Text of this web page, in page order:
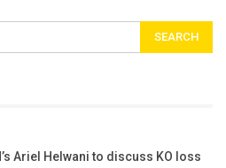
Ariel Helwani to discuss KO loss